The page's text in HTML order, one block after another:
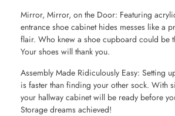
Mirror, Mirror, on the Door: Featuring
entrance shoe cabinet hides messes like a
flair. Who knew a shoe cupboard could be
Your shoes will thank you.
Assembly Made Ridiculously Easy: Setting
is faster than finding your other sock. With
your hallway cabinet will be ready before
Storage dreams achieved!